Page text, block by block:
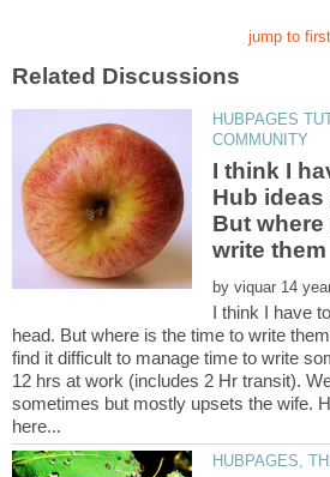
HUBPAGES
I think I
Hub ideas
But
by
I think I have
head. But where is the time to write
find it difficult to manage time to write
12 hrs at work (includes 2 Hr transit).
sometimes but mostly upsets the wife.